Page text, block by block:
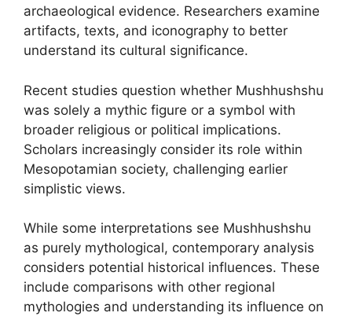
archaeological evidence. Researchers examine
artifacts, texts, and iconography to better
understand its cultural significance.
Recent studies question whether Mushhushshu
was solely a mythic figure or a symbol with
broader religious or political implications.
Scholars increasingly consider its role within
Mesopotamian society, challenging earlier
simplistic views.
While some interpretations see Mushhushshu
as purely mythological, contemporary analysis
considers potential historical influences. These
include comparisons with other regional
mythologies and understanding its influence on